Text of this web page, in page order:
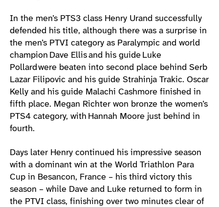
In the men’s PTS3 class Henry Urand successfully
defended his title, although there was a surprise in
the men’s PTVI category as Paralympic and world
champion Dave Ellis and his guide Luke
Pollard were beaten into second place behind Serb
Lazar Filipovic and his guide Strahinja Trakic. Oscar
Kelly and his guide Malachi Cashmore finished in
fifth place. Megan Richter won bronze the women’s
PTS4 category, with Hannah Moore just behind in
fourth.
Days later Henry continued his impressive season
with a dominant win at the World Triathlon Para
Cup in Besancon, France – his third victory this
season – while Dave and Luke returned to form in
the PTVI class, finishing over two minutes clear of